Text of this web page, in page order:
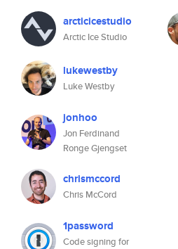
arcticicestudio
Arctic Ice Studio
lukewestby
Luke Westby
jonhoo
Jon Ferdinand
Ronge Gjengset
chrismccord
Chris McCord
1password
Code signing for